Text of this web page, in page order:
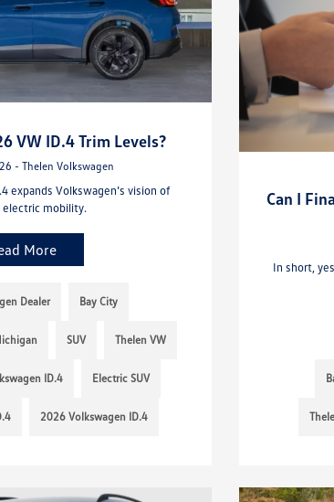
VW ID.4 Trim Levels?
- Thelen Volkswagen
expands Volkswagen’s vision of
electric mobility.
More
Dealer Bay City
SUV Thelen VW
ID.4 Electric SUV
2026 Volkswagen ID.4
Can I
In short,